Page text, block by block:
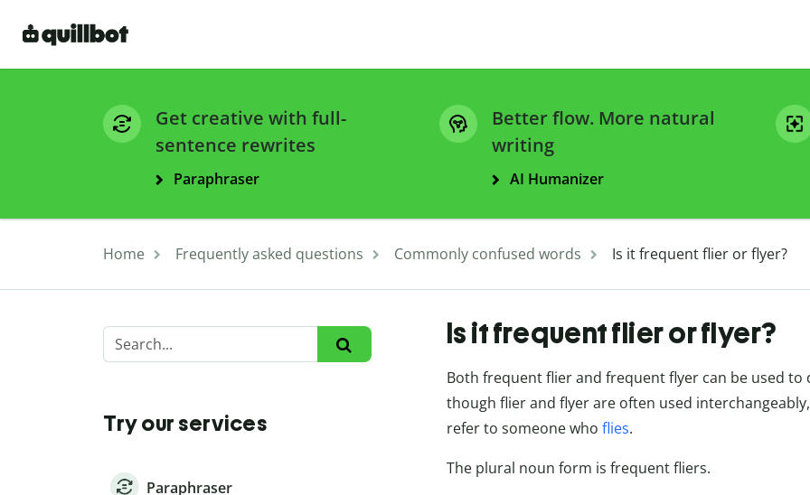
Get creative with full-
sentence rewrites
Paraphraser
Better flow. More natural
writing
AI Humanizer
Home Frequently asked questions Commonly confused words Is it frequent flier or flyer?
Try our services
Paraphraser
Is it frequent flier or flyer?
Both frequent flier and frequent flyer can be used to
though flier and flyer are often used
refer to someone who flies.
The plural noun form is frequent fliers.